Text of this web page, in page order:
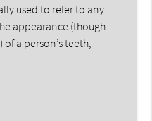
used to refer to any
appearance (though
a person’s teeth,